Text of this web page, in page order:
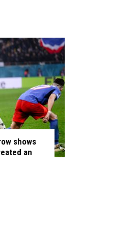
shows
an